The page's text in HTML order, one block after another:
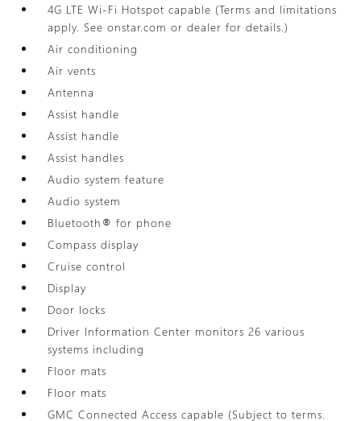
4G LTE Wi-Fi Hotspot capable (Terms and limitations
apply. See onstar.com or dealer for details.)
Air conditioning
Air vents
Antenna
Assist handle
Assist handle
Assist handles
Audio system feature
Audio system
Bluetooth® for phone
Compass display
Cruise control
Display
Door locks
Driver Information Center monitors 26 various
systems including
Floor mats
Floor mats
GMC Connected Access capable (Subject to terms.